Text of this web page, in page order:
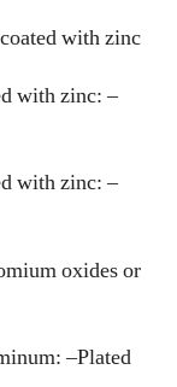
with zinc
with zinc: –
with zinc: –
oxides or
–Plated